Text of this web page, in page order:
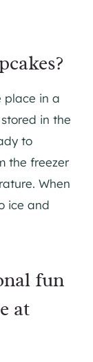
place in a
in the
to
the freezer
When
ice and
fun
at